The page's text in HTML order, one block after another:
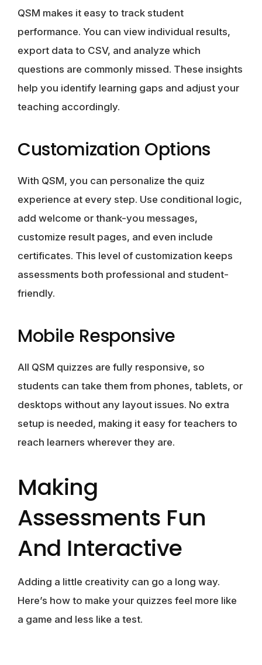
QSM makes it easy to track student
performance. You can view individual results,
export data to CSV, and analyze which
questions are commonly missed. These insights
help you identify learning gaps and adjust your
teaching accordingly.
Customization Options
With QSM, you can personalize the quiz
experience at every step. Use conditional logic,
add welcome or thank-you messages,
customize result pages, and even include
certificates. This level of customization keeps
assessments both professional and student-
friendly.
Mobile Responsive
All QSM quizzes are fully responsive, so
students can take them from phones, tablets, or
desktops without any layout issues. No extra
setup is needed, making it easy for teachers to
reach learners wherever they are.
Making
Assessments Fun
And Interactive
Adding a little creativity can go a long way.
Here’s how to make your quizzes feel more like
a game and less like a test.